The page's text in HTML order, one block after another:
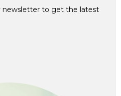
newsletter to get the latest